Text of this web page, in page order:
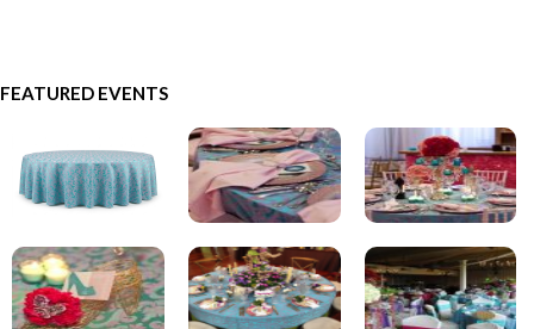
FEATURED EVENTS